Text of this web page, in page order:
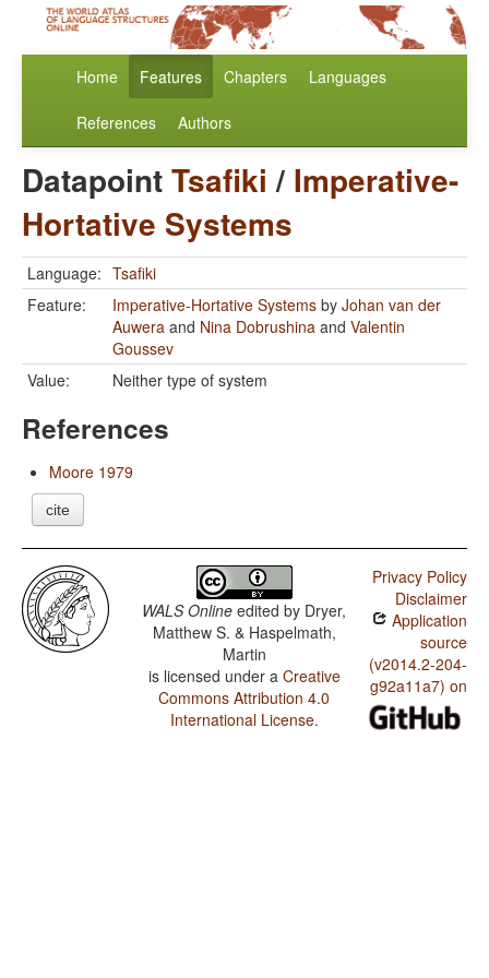
Home Features Chapters Languages
References Authors
DatapointTsafiki / Imperative-
Hortative Systems
Language: Tsafiki
Feature:
Imperative-Hortative Systems by Johan van der
Auwera and Nina Dobrushina and Valentin
Goussev
Value:
Neither type of system
References
Moore 1979
cite
WALS Online edited by Dryer,
Matthew S. & Haspelmath,
Martin
is licensed under a Creative
Commons Attribution 4.0
International License.
Privacy Policy
Disclaimer
Application
source
(v2014.2-204-
g92a11a7) on